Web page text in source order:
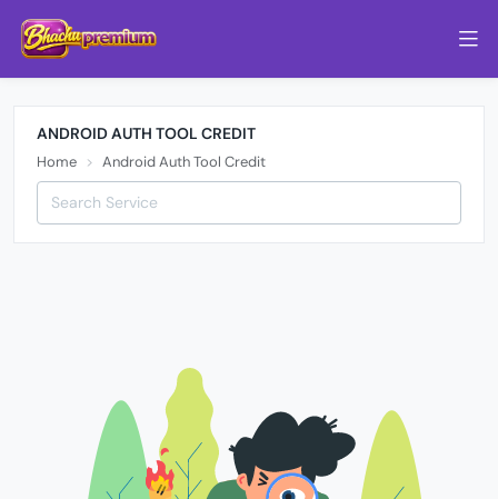
ANDROID AUTH TOOL CREDIT
Home Android Auth Tool Credit